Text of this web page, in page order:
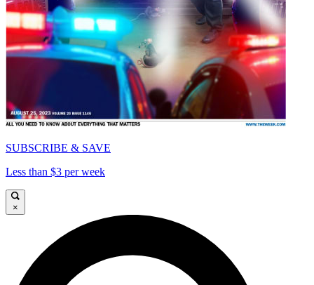
SUBSCRIBE & SAVE
Less than $3 per week
×